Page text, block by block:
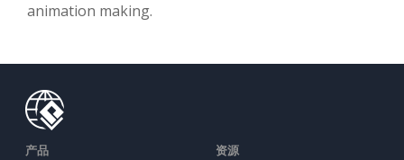
animation making.
产品 资源